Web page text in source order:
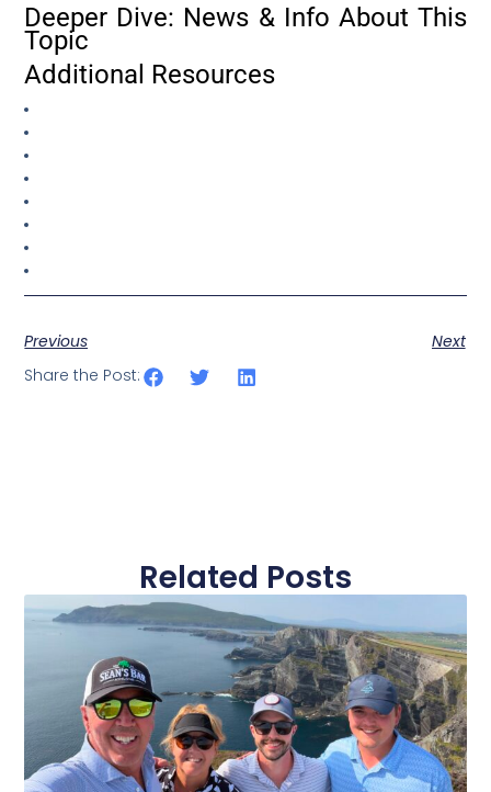
Deeper Dive: News & Info About This
Topic
Additional Resources
Previous
Next
Share the Post:
Related Posts